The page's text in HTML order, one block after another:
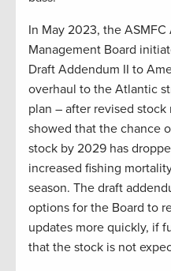
In May 2023, the
Management Board
Draft Addendum II to
overhaul to the Atlantic
plan – after revised
showed that the chance
stock by 2029 has
increased fishing
season. The draft
options for the Board to
updates more quickly, if
that the stock is not